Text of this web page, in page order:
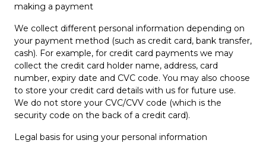
making a payment
We collect different personal information depending on
your payment method (such as credit card, bank transfer,
cash). For example, for credit card payments we may
collect the credit card holder name, address, card
number, expiry date and CVC code. You may also choose
to store your credit card details with us for future use.
We do not store your CVC/CVV code (which is the
security code on the back of a credit card).
Legal basis for using your personal information